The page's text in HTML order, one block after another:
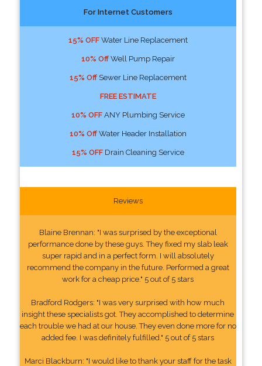
For Internet Customers
15% OFFWater Line Replacement
10% OffWell Pump Repair
15% OffSewer Line Replacement
FREE ESTIMATE
10% OFFANY Plumbing Service
10% OffWater Header Installation
15% OFFDrain Cleaning Service
Reviews
Blaine Brennan: "I was surprised by the exceptional
performance done by these guys. They fixed my slab leak
super rapid and in a perfect form. I will absolutely
recommend the company in the future. Performed a great
work for a cheap price." 5 out of 5 stars
Bradford Rodgers: "I was very surprised with how much
insight these specialists got. They accomplished to determine
each trouble we had at our house. They even done more for no
added fee. I was definitely fulfilled." 5 out of 5 stars
Marci Blackburn: "I would like to thank your staff for the task